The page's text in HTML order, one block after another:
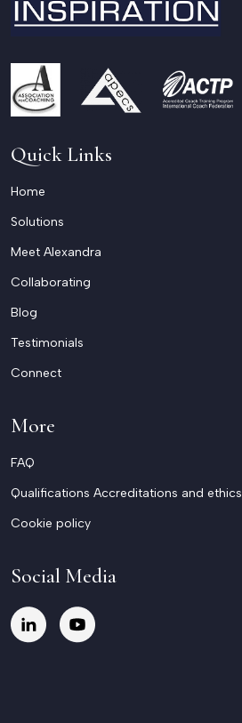
Quick Links
Home
Solutions
Meet Alexandra
Collaborating
Blog
Testimonials
Connect
More
FAQ
Qualifications Accreditations and ethics
Cookie policy
Social Media